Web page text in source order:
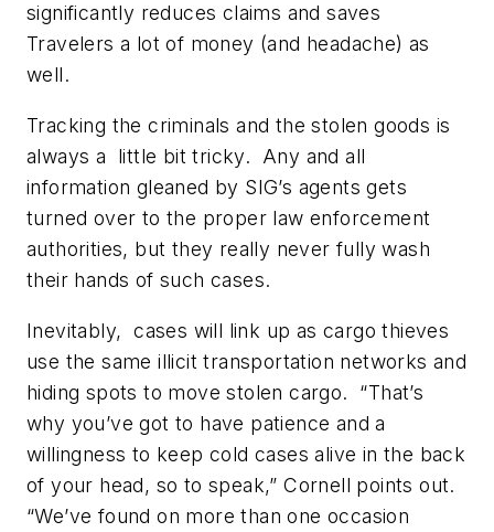
significantly reduces claims and saves
Travelers a lot of money (and headache) as
well.
Tracking the criminals and the stolen goods is
always a little bit tricky. Any and all
information gleaned by SIG’s agents gets
turned over to the proper law enforcement
authorities, but they really never fully wash
their hands of such cases.
Inevitably, cases will link up as cargo thieves
use the same illicit transportation networks and
hiding spots to move stolen cargo. “That’s
why you’ve got to have patience and a
willingness to keep cold cases alive in the back
of your head, so to speak,” Cornell points out.
“We’ve found on more than one occasion